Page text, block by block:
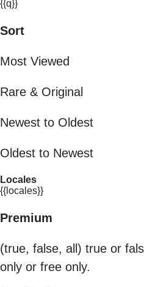
{{q}}
Sort
Most Viewed
Rare & Original
Newest to Oldest
Oldest to Newest
Locales
{{locales}}
Premium
(true, false, all) true or
only or free only.